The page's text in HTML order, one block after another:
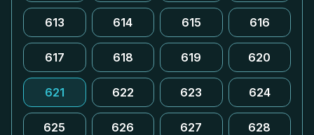
613 614 615 616
617 618 619 620
621 622 623 624
625 626 627 628